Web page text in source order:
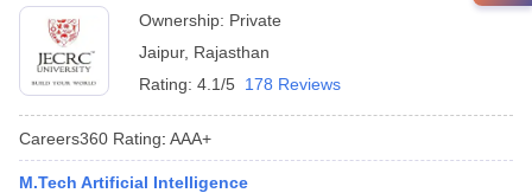
Ownership: Private
Jaipur, Rajasthan
Rating: 4.1/5 178 Reviews
Careers360 Rating: AAA+
M.Tech Artificial Intelligence